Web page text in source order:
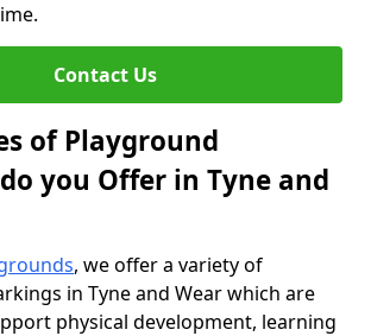
Contact Us
of Playground
you Offer in Tyne and
, we offer a variety of
in Tyne and Wear which are
physical development, learning